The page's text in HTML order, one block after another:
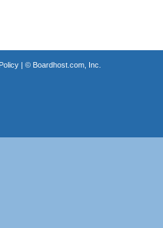
| © Boardhost.com, Inc.